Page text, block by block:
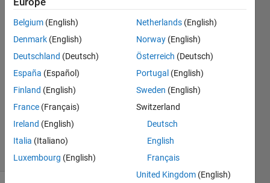
Nakul
Khadilkar
21 Mar
2022
1 Answer
Updated
2022
17 Views
(30 days)
Belgium (English)
Denmark (English)
Deutschland (Deutsch)
España (Español)
Finland (English)
France (Français)
Ireland (English)
Italia (Italiano)
Luxembourg (English)
Netherlands (English)
Norway (English)
Österreich (Deutsch)
Portugal (English)
Sweden (English)
Switzerland
Deutsch
English
Français
United Kingdom (English)